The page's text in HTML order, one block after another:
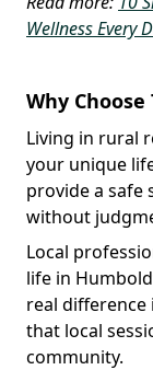
Wellness Every
Why
Living in rural
your unique
provide a safe
without
Local
life in
real
that local
community.